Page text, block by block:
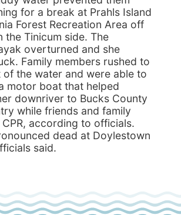
for a break at Prahls Island
Forest Recreation Area off
the Tinicum side. The
overturned and she
Family members rushed to
of the water and were able to
motor boat that helped
downriver to Bucks County
while friends and family
according to officials.
dead at Doylestown
said.